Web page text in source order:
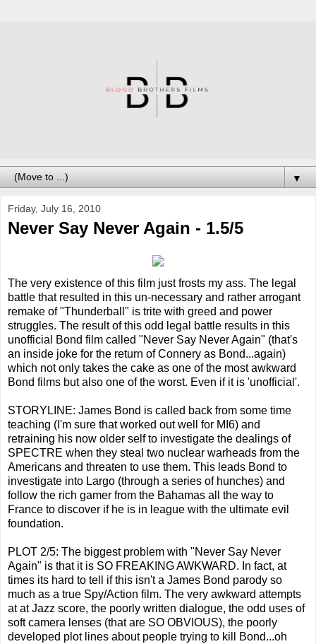
▼
Friday, July 16, 2010
Never Say Never Again - 1.5/5
The very existence of this film just frosts my ass. The legal
battle that resulted in this un-necessary and rather arrogant
remake of "Thunderball" is trite with greed and power
struggles. The result of this odd legal battle results in this
unofficial Bond film called "Never Say Never Again" (that's
an inside joke for the return of Connery as Bond...again)
which not only takes the cake as one of the most awkward
Bond films but also one of the worst. Even if it is 'unofficial'.
STORYLINE: James Bond is called back from some time
teaching (I'm sure that worked out well for MI6) and
retraining his now older self to investigate the dealings of
SPECTRE when they steal two nuclear warheads from the
Americans and threaten to use them. This leads Bond to
investigate into Largo (through a series of hunches) and
follow the rich gamer from the Bahamas all the way to
France to discover if he is in league with the ultimate evil
foundation.
PLOT 2/5: The biggest problem with "Never Say Never
Again" is that it is SO FREAKING AWKWARD. In fact, at
times its hard to tell if this isn't a James Bond parody so
much as a true Spy/Action film. The very awkward attempts
at at Jazz score, the poorly written dialogue, the odd uses of
soft camera lenses (that are SO OBVIOUS), the poorly
developed plot lines about people trying to kill Bond...oh